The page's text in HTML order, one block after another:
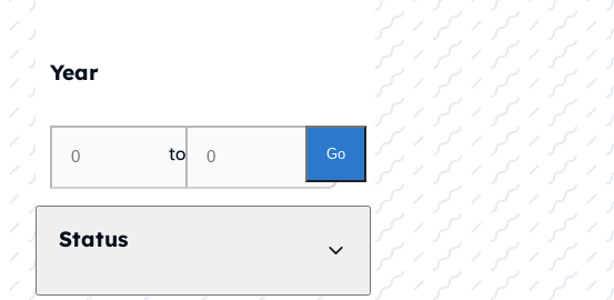
Year
to Go
Status